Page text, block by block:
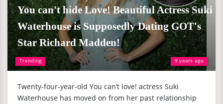
Trending 9 years ago
You can't hide Love! Beautiful Actress Suki
Waterhouse is Supposedly Dating GOT's
Star Richard Madden!
Twenty-four-year-old You can’t love! actress Suki
Waterhouse has moved on from her past relationship